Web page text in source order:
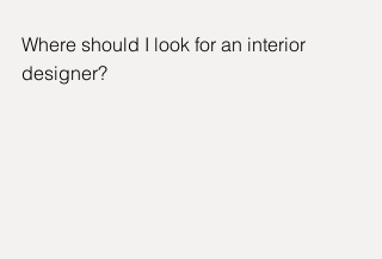
Where should I look for an interior
designer?